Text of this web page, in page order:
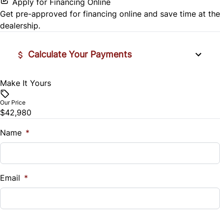
Side Air Bag
Apply for Financing Online
Get pre-approved for financing online and save time at the
dealership.
Calculate Your Payments
Vehicle Price
Trade-In Value
$
%
Make It Yours
Our Price
$42,980
Name *
Email *